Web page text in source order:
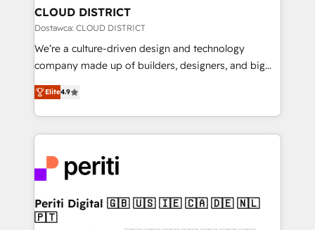
を、CRMを軸とした全社共通基盤に再構築します。意
思決定者・PMO・現場担当者に並走します。 1️⃣
HubSpot導入・活用支援 顧客データの一元化から、
GTMの見える化・自動化まで。全Hub統合運用、デー
2️⃣ AIエージェント組織構築 営業・マーケティング業務
の一部をAIが自律実行する組織への移行を設計・実装。
DX × AI推進のPMO伴走支援 複数部門をまたぐDX×AI変
革を、構想から実装・定着までPMOとして主導。「設
定の代行ではなく、設計の責任」を引き受け、部門横断
の統合・浸透・変革管理を実行します。 ▸ CMS戦略設
CLOUD DISTRICT
Dostawca: CLOUD DISTRICT
We’re a culture-driven design and technology
company made up of builders, designers, and big
thinkers. We blend strategy, design, and
development—always fueled by curiosity—to turn
ideas, opportunities, and challenges into meaningful
experiences. To us, technology is more than just
and—most importantly—simple. That’s why we lean
into bold ideas and shape them into thoughtful
products and strategies that actually make a
difference.
Elite4.9
Periti Digital 🇬🇧 🇺🇸 🇮🇪 🇨🇦 🇩🇪 🇳🇱
🇵🇹